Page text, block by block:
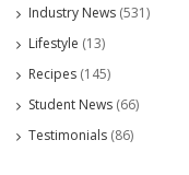
Industry News (531)
Lifestyle (13)
Recipes (145)
Student News (66)
Testimonials (86)